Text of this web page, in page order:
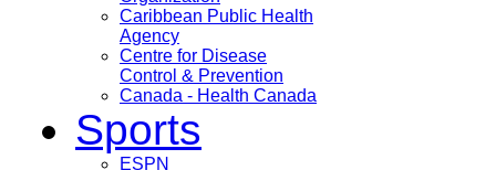
Caribbean Public Health
Agency
Centre for Disease
Control & Prevention
Canada - Health Canada
Sports
ESPN